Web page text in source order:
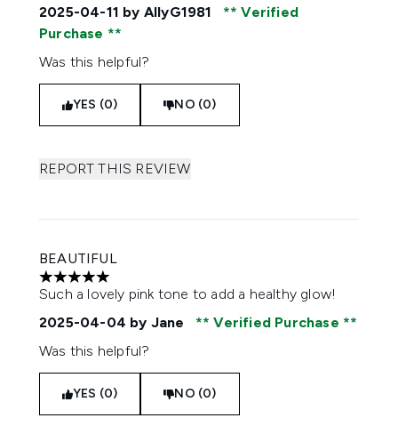
2025-04-11 by AllyG1981
Verified
Purchase
Was this helpful?
YES (0) NO (0)
REPORT THIS REVIEW
BEAUTIFUL
5 stars out of a maximum of 5
Such a lovely pink tone to add a healthy glow!
2025-04-04 by Jane
Verified Purchase
Was this helpful?
YES (0) NO (0)